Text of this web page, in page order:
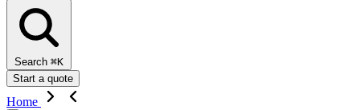
Search ⌘K
Start a quote
Home